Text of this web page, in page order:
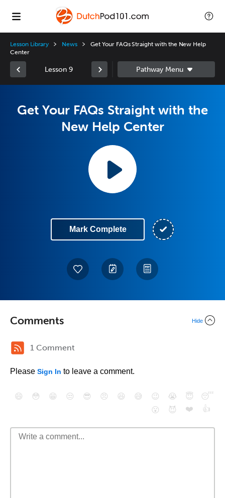
Lesson Library News
Get Your FAQs Straight with the New Help
Center
Lesson 9
Get Your FAQs Straight with the
New Help Center
Mark Complete
Comments Hide
1 Comment
Please Sign In to leave a comment.
😄 😳 😁 😒 😎 😠 😆 😅 😉 😭 😇
😴
😮
😈 ❤️ 👍